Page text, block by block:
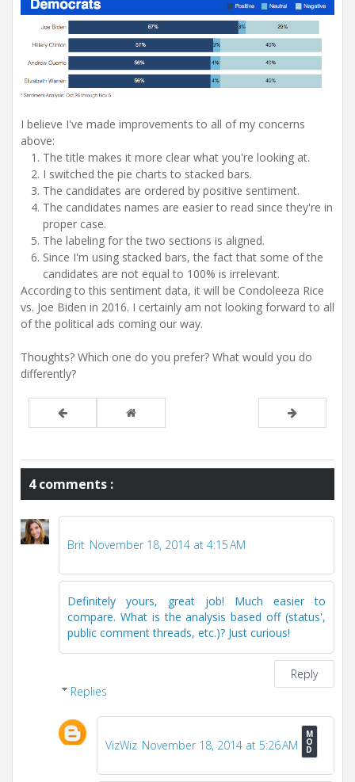
I believe I've made improvements to all of my concerns
above:
The title makes it more clear what you're looking at.
I switched the pie charts to stacked bars.
The candidates are ordered by positive sentiment.
The candidates names are easier to read since they're in
proper case.
The labeling for the two sections is aligned.
Since I'm using stacked bars, the fact that some of the
candidates are not equal to 100% is irrelevant.
According to this sentiment data, it will be Condoleeza Rice
vs. Joe Biden in 2016. I certainly am not looking forward to all
of the political ads coming our way.
Thoughts? Which one do you prefer? What would you do
differently?
4 comments :
Brit November 18, 2014 at 4:15 AM
Definitely yours, great job! Much easier to
compare. What is the analysis based off (status',
public comment threads, etc.)? Just curious!
Reply
Replies
VizWiz November 18, 2014 at 5:26 AM